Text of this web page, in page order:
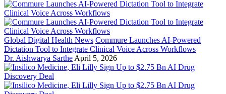
Global Digital Health News Commure Launches AI-Powered
Dictation Tool to Integrate Clinical Voice Across Workflows
Dr. Aishwarya Sarthe April 5, 2026